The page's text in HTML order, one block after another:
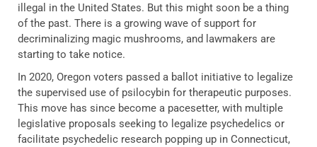
illegal in the United States. But this might soon be a thing
of the past. There is a growing wave of support for
decriminalizing magic mushrooms, and lawmakers are
starting to take notice.
In 2020, Oregon voters passed a ballot initiative to legalize
the supervised use of psilocybin for therapeutic purposes.
This move has since become a pacesetter, with multiple
legislative proposals seeking to legalize psychedelics or
facilitate psychedelic research popping up in Connecticut,